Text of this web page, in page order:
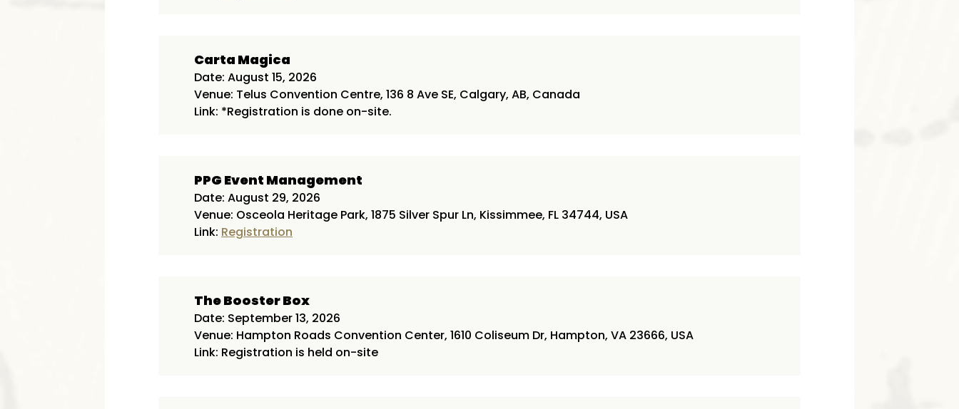
Carta Magica
Date: August 15, 2026
Venue: Telus Convention Centre, 136 8 Ave SE, Calgary, AB, Canada
Link: *Registration is done on-site.
PPG Event Management
Date: August 29, 2026
Venue: Osceola Heritage Park, 1875 Silver Spur Ln, Kissimmee, FL 34744, USA
Link: Registration
The Booster Box
Date: September 13, 2026
Venue: Hampton Roads Convention Center, 1610 Coliseum Dr, Hampton, VA 23666, USA
Link: Registration is held on-site